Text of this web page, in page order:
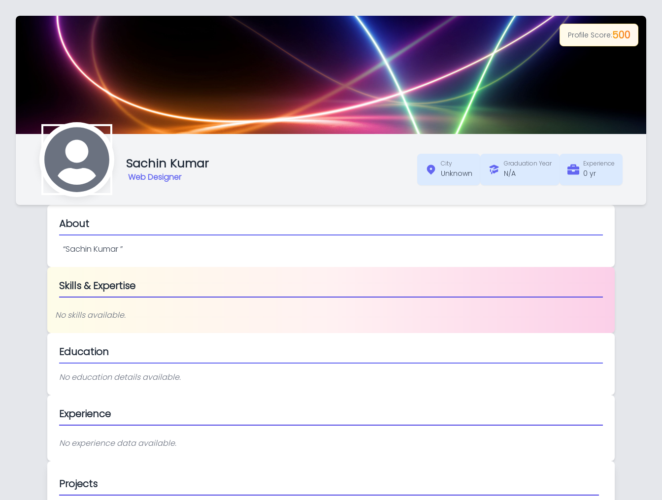
Sachin Kumar
Web Designer
City
Unknown
Graduation Year
N/A
Experience
0 yr
Profile Score:500
About
“Sachin Kumar”
Skills & Expertise
No skills available.
Education
No education details available.
Experience
No experience data available.
Projects